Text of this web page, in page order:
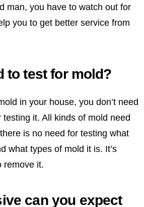
man, you have to watch out for
you to get better service from
to test for mold?
in your house, you don’t need
it. All kinds of mold need
is no need for testing what
what types of mold it is. It’s
remove it.
can you expect